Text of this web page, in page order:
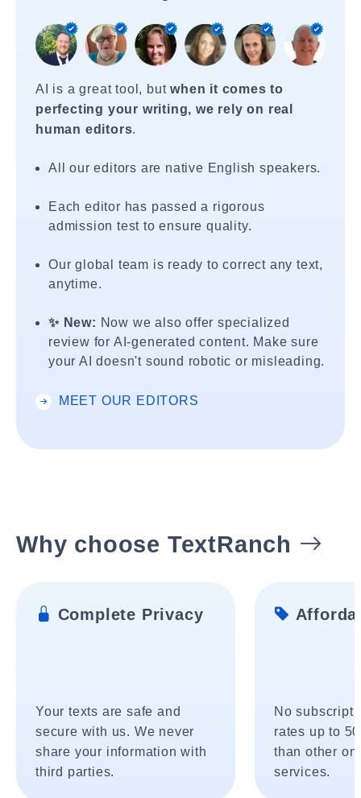
AI is a great tool, butwhen it comes to
perfecting your writing, we rely on real
human editors.
All our editors are native English speakers.
Each editor has passed a rigorous
admission test to ensure quality.
Our global team is ready to correct any text,
anytime.
✨ New: Now we also offer specialized
review for AI-generated content. Make sure
your AI doesn't sound robotic or misleading.
MEET OUR EDITORS
Why choose TextRanch
Complete Privacy
Your texts are safe and
secure with us. We never
share your information with
third parties.
No
rates up to
than other
services.